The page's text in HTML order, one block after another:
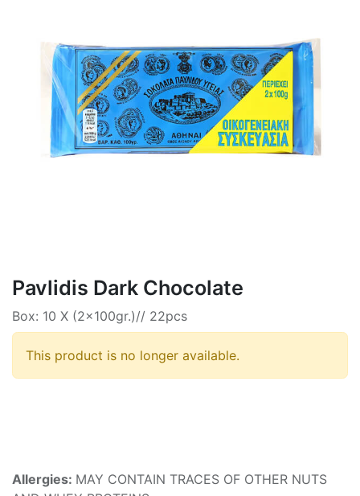
Pavlidis Dark Chocolate
Box: 10 X (2x100gr.)// 22pcs
This product is no longer available.
Allergies: MAY CONTAIN TRACES OF OTHER NUTS